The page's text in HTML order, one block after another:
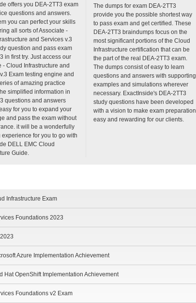
offers you DEA-2TT3 exam
questions and answers.
you can perfect your skills
all sorts of Associate -
and Services v.3
question and pass exam
in first try. Just access our
- Cloud Infrastructure and
Exam testing engine and
of amazing practice
simplified information in
questions and answers
for you to expand your
and pass the exam without
it will be a wonderfully
experience for you to go with
DELL EMC Cloud
Guide.
The dumps for exam DEA-2TT3
provide you the possible shortest way
to pass exam and get certified. These
DEA-2TT3 braindumps focus on the
most significant portions of the Cloud
Infrastructure certification that can be
the part of the real DEA-2TT3 exam.
The dumps consist of easy to learn
questions and answers with supporting
examples and simulations wherever
necessary. ExactInside's DEA-2TT3
study questions have been developed
with a vision to make exam preparation
easy and rewarding for our clients.
Infrastructure Exam
Foundations 2023
Azure Implementation Achievement
Hat OpenShift Implementation Achievement
Foundations v2 Exam